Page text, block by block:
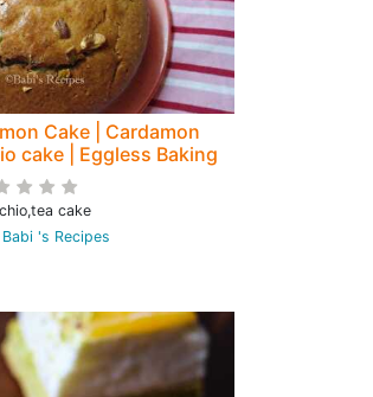
Cake | Cardamon
cake | Eggless Baking
cake
Babi 's Recipes